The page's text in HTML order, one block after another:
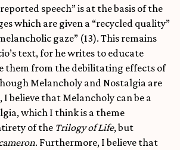
speech” is at the basis of the
which are given a “recycled quality”
gaze” (13). This remains
text, for he writes to educate
them from the debilitating effects of
Melancholy and Nostalgia are
believe that Melancholy can be a
which I think is a theme
of the Trilogy of Life, but
. Furthermore, I believe that